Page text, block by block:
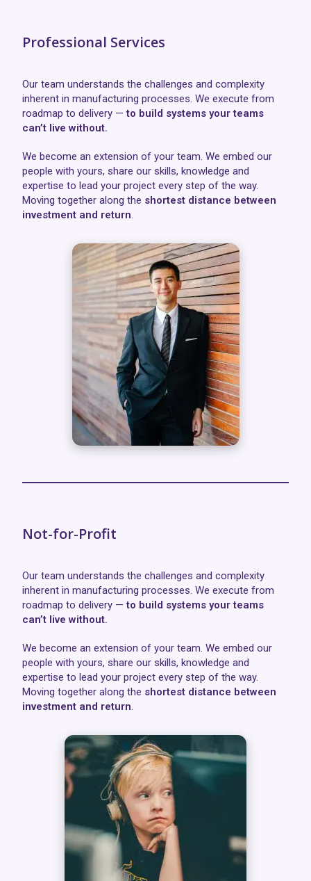
Professional Services
Our team understands the challenges and complexity
inherent in manufacturing processes. We execute from
roadmap to delivery —to build systems your teams
can’t live without.
We become an extension of your team. We embed our
people with yours, share our skills, knowledge and
expertise to lead your project every step of the way.
Moving together along the shortest distance between
investment and return.
Not-for-Profit
Our team understands the challenges and complexity
inherent in manufacturing processes. We execute from
roadmap to delivery —to build systems your teams
can’t live without.
We become an extension of your team. We embed our
people with yours, share our skills, knowledge and
expertise to lead your project every step of the way.
Moving together along the shortest distance between
investment and return.